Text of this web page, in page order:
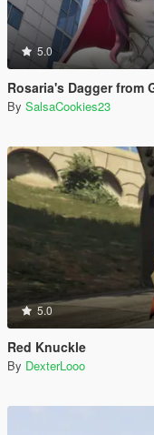
5.0
Rosaria's Dagger from
By SalsaCookies23
5.0
Red Knuckle
By DexterLooo